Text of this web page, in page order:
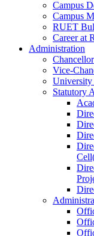
Campus
Campus
RUET
Careerat
Administration
Chancellor
Vice-
University
Statutory